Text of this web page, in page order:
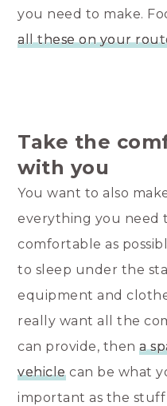
you need to make.
all these on your
Take the
with you
You want to also
everything you need
comfortable as
to sleep under the
equipment and
really want all the
can provide, thena
vehiclecan be what
important as the